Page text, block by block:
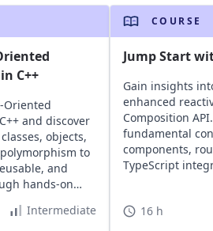
C++
Oriented
and discover
objects,
to
and
hands-on
Intermediate
COURSE
Jump Start
Gain insights
enhanced
Composition
fundamental
components,
TypeScript
16 h